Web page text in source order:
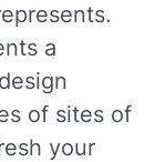
a
of sites of
your